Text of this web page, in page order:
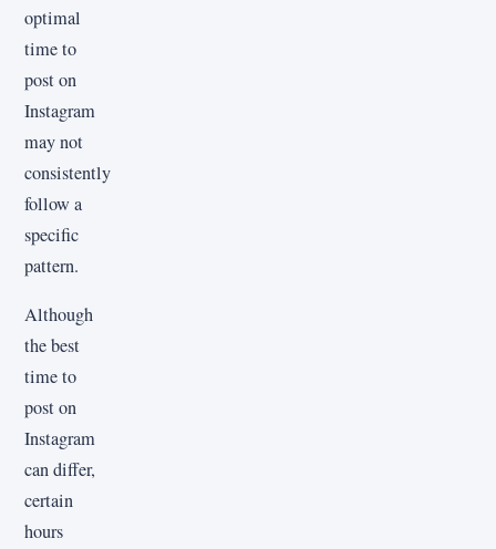
optimal
time to
post on
Instagram
may not
consistently
follow a
specific
pattern.
Although
the best
time to
post on
Instagram
can differ,
certain
hours